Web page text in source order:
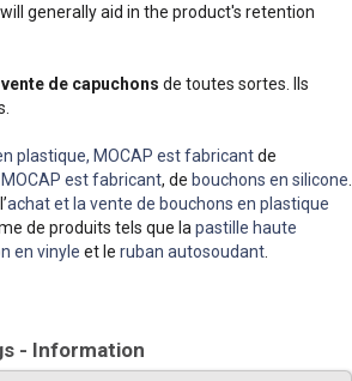
generally aid in the product's retention
vente de capuchons de toutes sortes. Ils
plastique, MOCAP est fabricantde
est fabricant, de bouchons en silicone.
achat et la vente de bouchons en plastique
de produits tels que lapastille haute
en vinyle et le ruban autosoudant.
- Information